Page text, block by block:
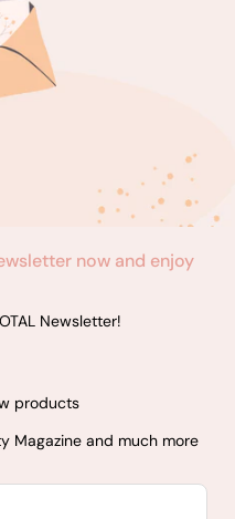
now and enjoy
Newsletter!
products
Magazine and much more